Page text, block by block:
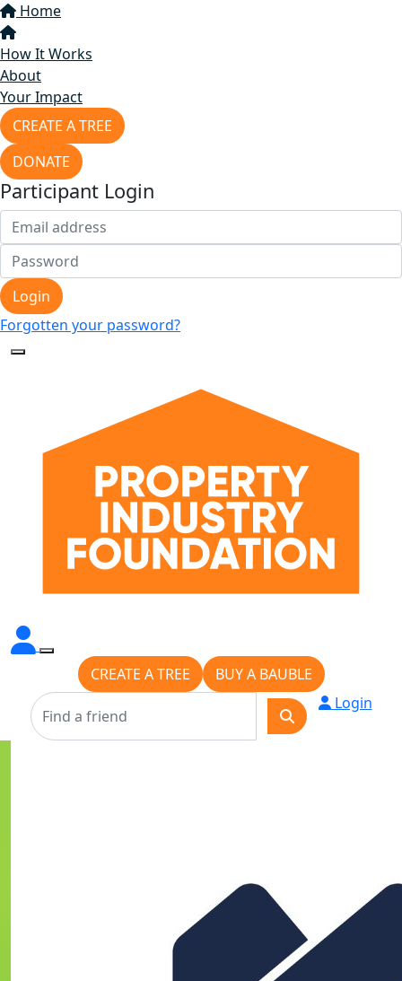
Home
How It Works
About
Your Impact
CREATE A TREE
DONATE
Participant Login
Login
Forgotten your password?
CREATE A TREE
BUY A BAUBLE
Login